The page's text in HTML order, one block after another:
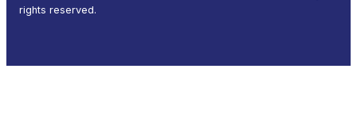
rights reserved.